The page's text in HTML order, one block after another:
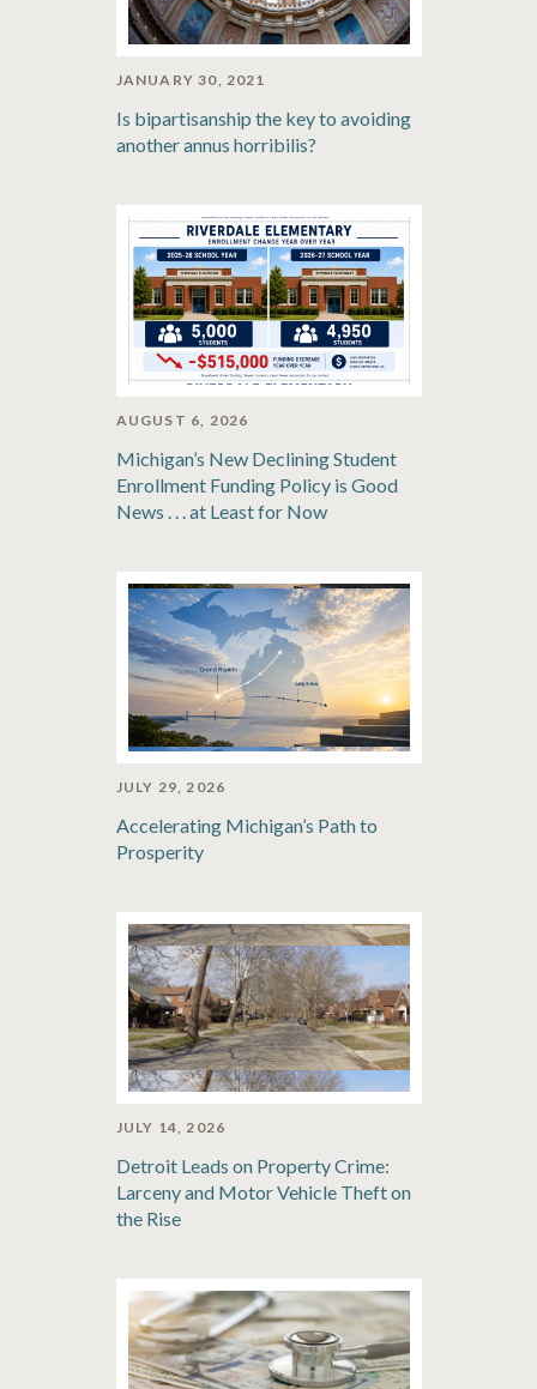
JANUARY 30, 2021
Is bipartisanship the key to avoiding
another annus horribilis?
AUGUST 6, 2026
Michigan’s New Declining Student
Enrollment Funding Policy is Good
News . . . at Least for Now
JULY 29, 2026
Accelerating Michigan’s Path to
Prosperity
JULY 14, 2026
Detroit Leads on Property Crime:
Larceny and Motor Vehicle Theft on
the Rise